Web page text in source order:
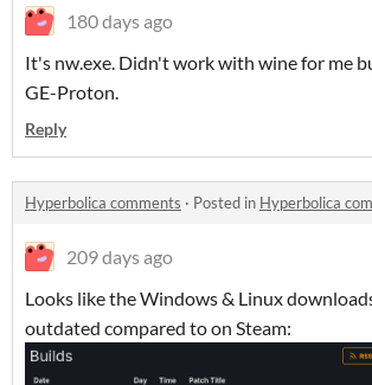
180 days ago
It's nw.exe. Didn't work with wine for me
GE-Proton.
Reply
Hyperbolica comments · Posted in Hyperbolica
209 days ago
Looks like the Windows & Linux
outdated compared to on Steam: